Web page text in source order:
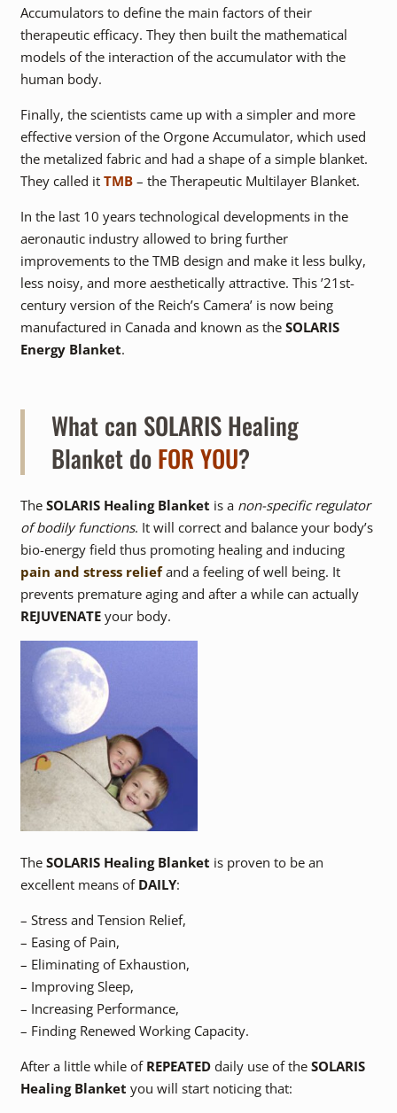
Accumulators to define the main factors of their
therapeutic efficacy. They then built the mathematical
models of the interaction of the accumulator with the
human body.
Finally, the scientists came up with a simpler and more
effective version of the Orgone Accumulator, which used
the metalized fabric and had a shape of a simple blanket.
They called it TMB – the Therapeutic Multilayer Blanket.
In the last 10 years technological developments in the
aeronautic industry allowed to bring further
improvements to the TMB design and make it less bulky,
less noisy, and more aesthetically attractive. This ’21st-
century version of the Reich’s Camera’ is now being
manufactured in Canada and known as the SOLARIS
Energy Blanket.
What can SOLARIS Healing
Blanket do FOR YOU?
The SOLARIS Healing Blanket is a non-specific regulator
of bodily functions. It will correct and balance your body’s
bio-energy field thus promoting healing and inducing
pain and stress reliefand a feeling of well being. It
prevents premature aging and after a while can actually
REJUVENATEyour body.
The SOLARIS Healing Blanket is proven to be an
excellent means of DAILY:
– Stress and Tension Relief,
– Easing of Pain,
– Eliminating of Exhaustion,
– Improving Sleep,
– Increasing Performance,
– Finding Renewed Working Capacity.
After a little while of REPEATEDdaily use of the SOLARIS
Healing Blanket you will start noticing that: